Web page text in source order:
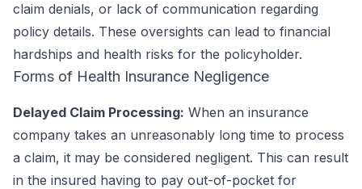
claim denials, or lack of communication regarding
policy details. These oversights can lead to financial
hardships and health risks for the policyholder.
Forms of Health Insurance Negligence
Delayed Claim Processing: When an insurance
company takes an unreasonably long time to process
a claim, it may be considered negligent. This can result
in the insured having to pay out-of-pocket for